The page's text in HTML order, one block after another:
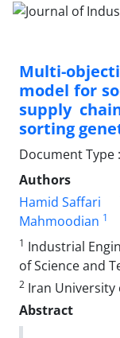
Multi-
model for
supply
sorting
Document Type
Authors
Hamid Saffari
Mahmoodian 1
1 Industrial
of Science and
2 Iran University
Abstract